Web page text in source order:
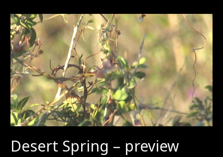
Desert Spring – preview